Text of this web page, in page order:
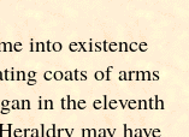
into existence
coats of arms
in the eleventh
may have